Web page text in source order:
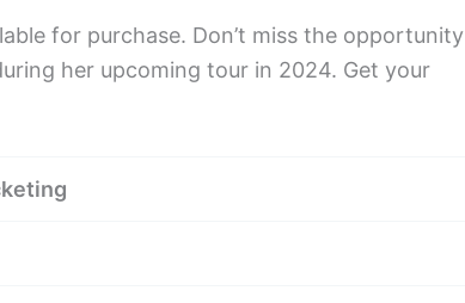
for purchase. Don’t miss the opportunity
her upcoming tour in 2024. Get your